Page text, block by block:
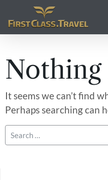
Main Navigation
Nothing
It seems we can’t find
Perhaps searching can